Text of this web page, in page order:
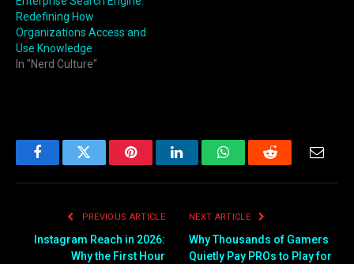
Redefining How
Organizations Access and
Use Knowledge
In "Nerd Culture"
FacebookTwitter PinterestLinkedInWhatsAppReddit Email
PREVIOUS ARTICLE
Instagram Reach in 2026:
Why the First Hour
NEXT ARTICLE
Why Thousands of Gamers
Quietly Pay PROs to Play for